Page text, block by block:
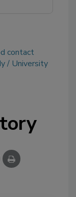
contact
University